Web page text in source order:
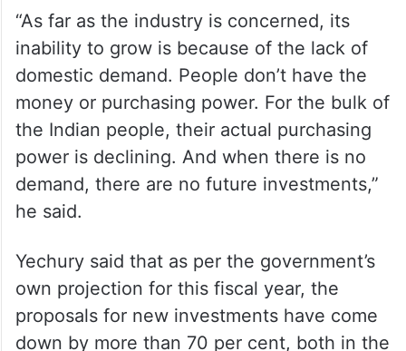
“As far as the industry is concerned, its
inability to grow is because of the lack of
domestic demand. People don’t have the
money or purchasing power. For the bulk of
the Indian people, their actual purchasing
power is declining. And when there is no
demand, there are no future investments,”
he said.
Yechury said that as per the government’s
own projection for this fiscal year, the
proposals for new investments have come
down by more than 70 per cent, both in the